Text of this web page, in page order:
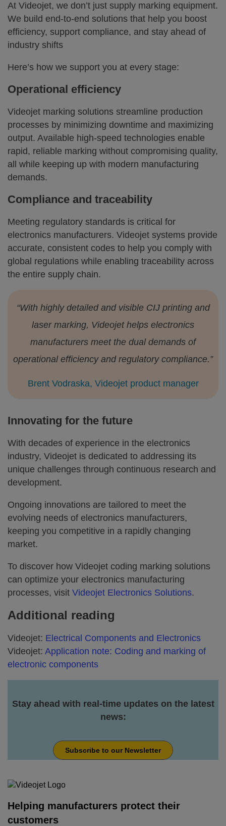
At Videojet, we don’t just supply marking equipment.
We build end-to-end solutions that help you boost
efficiency, support compliance, and stay ahead of
industry shifts
Here’s how we support you at every stage:
Operational efficiency
Videojet marking solutions streamline production
processes by minimizing downtime and maximizing
output. Available high-speed technologies enable
rapid, reliable marking without compromising quality,
all while keeping up with modern manufacturing
demands.
Compliance and traceability
Meeting regulatory standards is critical for
electronics manufacturers. Videojet systems provide
accurate, consistent codes to help you comply with
global regulations while enabling traceability across
the entire supply chain.
“With highly detailed and visible CIJ printing and
laser marking, Videojet helps electronics
manufacturers meet the dual demands of
operational efficiency and regulatory compliance.”
Brent Vodraska, Videojet product manager
Innovating for the future
With decades of experience in the electronics
industry, Videojet is dedicated to addressing its
unique challenges through continuous research and
development.
Ongoing innovations are tailored to meet the
evolving needs of electronics manufacturers,
keeping you competitive in a rapidly changing
market.
To discover how Videojet coding marking solutions
can optimize your electronics manufacturing
processes, visit Videojet Electronics Solutions.
Additional reading
Videojet: Electrical Components and Electronics
Videojet: Application note: Coding and marking of
electronic components
Stay ahead with real-time updates on the latest
news:
Subscribe to our Newsletter
Helping manufacturers protect their
customers